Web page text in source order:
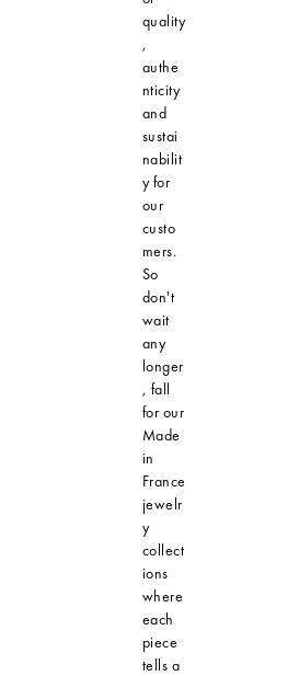
quality
,
authe
nticity
and
sustai
nabilit
y for
our
custo
mers.
So
don't
wait
any
longer
, fall
for our
Made
in
France
jewelr
y
collect
ions
where
each
piece
tells a